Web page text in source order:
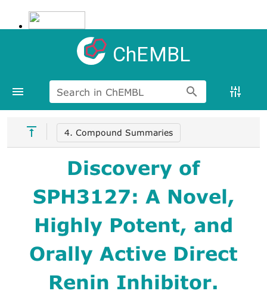
ChEMBL
Search in ChEMBL
4. Compound Summaries
Discovery of
SPH3127: A Novel,
Highly Potent, and
Orally Active Direct
Renin Inhibitor.